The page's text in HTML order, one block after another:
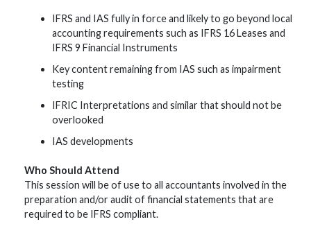
IFRS and IAS fully in force and likely to go beyond local
accounting requirements such as IFRS 16 Leases and
IFRS 9 Financial Instruments
Key content remaining from IAS such as impairment
testing
IFRIC Interpretations and similar that should not be
overlooked
IAS developments
Who Should Attend
This session will be of use to all accountants involved in the
preparation and/or audit of financial statements that are
required to be IFRS compliant.